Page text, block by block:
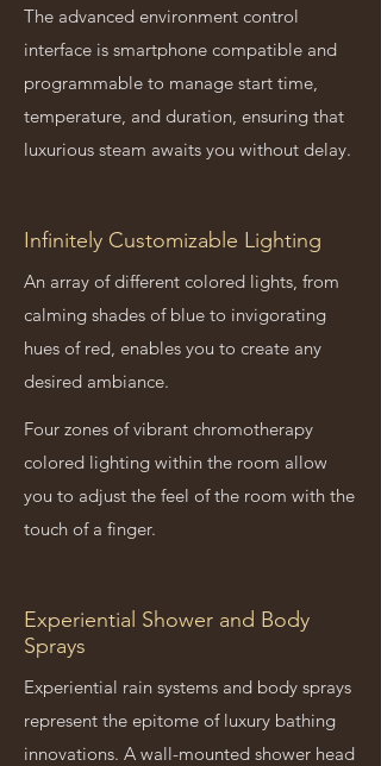
The advanced environment control
interface is smartphone compatible and
programmable to manage start time,
temperature, and duration, ensuring that
luxurious steam awaits you without delay.
Infinitely Customizable Lighting
An array of different colored lights, from
calming shades of blue to invigorating
hues of red, enables you to create any
desired ambiance.
Four zones of vibrant chromotherapy
colored lighting within the room allow
you to adjust the feel of the room with the
touch of a finger.
Experiential Shower and Body
Sprays
Experiential rain systems and body sprays
represent the epitome of luxury bathing
innovations. A wall-mounted shower head